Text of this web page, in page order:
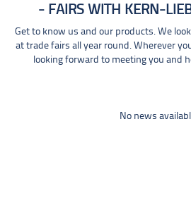
FAIRS WITH KERN-
Get to know us and our products. We
at trade fairs all year round. Wherever
looking forward to meeting you and
No news